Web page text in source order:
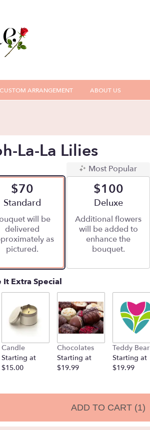
CUSTOM ARRANGEMENT ABOUT US
La-La Lilies
$70
Arrangement size
Standard
will be
delivered
as
pictured.
Most Popular
$100
Arrangement size
Deluxe
Additional flowers
will be added to
enhance the
bouquet.
It Extra Special
Candle
Starting at
$15.00
Chocolates
Starting at
$19.99
Teddy Bear
Starting at
$19.99
ADD TO CART (1)